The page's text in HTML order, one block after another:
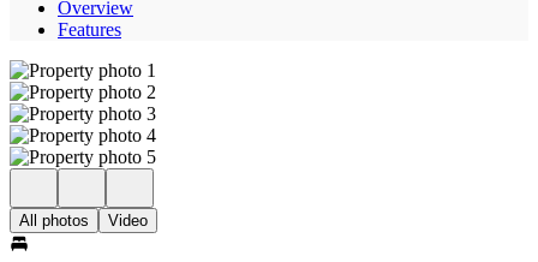
Overview
Features
All photos Video